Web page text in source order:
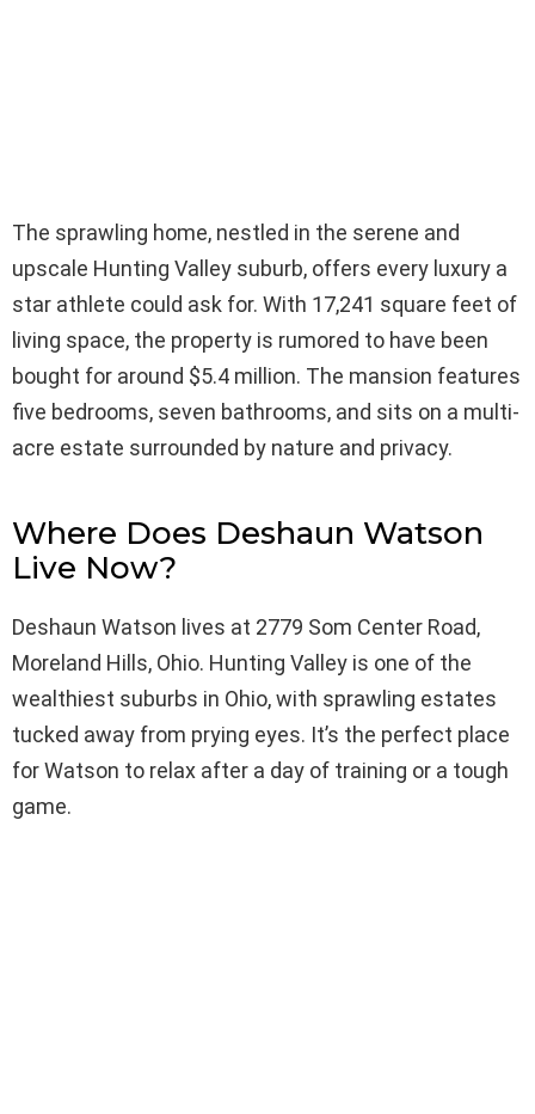
The sprawling home, nestled in the serene and
upscale Hunting Valley suburb, offers every luxury a
star athlete could ask for. With 17,241 square feet of
living space, the property is rumored to have been
bought for around $5.4 million. The mansion features
five bedrooms, seven bathrooms, and sits on a multi-
acre estate surrounded by nature and privacy.
Where Does Deshaun Watson
Live Now?
Deshaun Watson lives at 2779 Som Center Road,
Moreland Hills, Ohio. Hunting Valley is one of the
wealthiest suburbs in Ohio, with sprawling estates
tucked away from prying eyes. It’s the perfect place
for Watson to relax after a day of training or a tough
game.